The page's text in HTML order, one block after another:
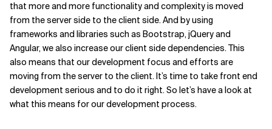
that more and more functionality and complexity is moved
from the server side to the client side. And by using
frameworks and libraries such as Bootstrap, jQuery and
Angular, we also increase our client side dependencies. This
also means that our development focus and efforts are
moving from the server to the client. It’s time to take front end
development serious and to do it right. So let’s have a look at
what this means for our development process.